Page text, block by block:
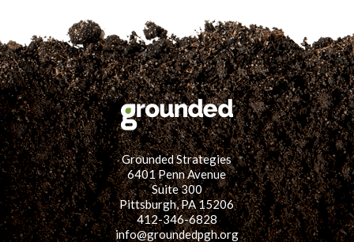
Grounded Strategies
6401 Penn Avenue
Suite 300
Pittsburgh, PA 15206
412-346-6828
info@groundedpgh.org